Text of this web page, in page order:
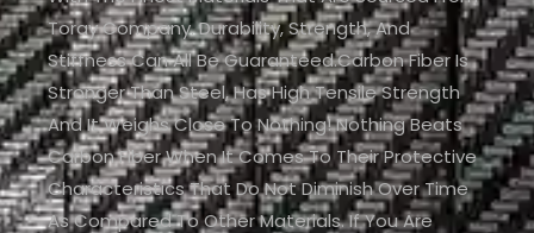
Toray Company. Durability, Strength, And
Stiffness Can All Be Guaranteed.Carbon Fiber Is
Stronger Than Steel, Has High Tensile Strength
And It Weighs Close To Nothing! Nothing Beats
Carbon Fiber When It Comes To Their Protective
Characteristics That Do Not Diminish Over Time
As Compared To Other Materials. If You Are